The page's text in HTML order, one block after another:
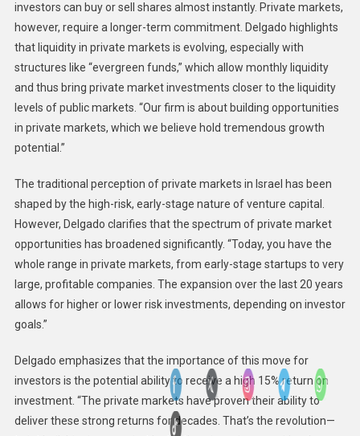
investors can buy or sell shares almost instantly. Private markets,
however, require a longer-term commitment. Delgado highlights
that liquidity in private markets is evolving, especially with
structures like “evergreen funds,” which allow monthly liquidity
and thus bring private market investments closer to the liquidity
levels of public markets. “Our firm is about building opportunities
in private markets, which we believe hold tremendous growth
potential.”
The traditional perception of private markets in Israel has been
shaped by the high-risk, early-stage nature of venture capital.
However, Delgado clarifies that the spectrum of private market
opportunities has broadened significantly. “Today, you have the
whole range in private markets, from early-stage startups to very
large, profitable companies. The expansion over the last 20 years
allows for higher or lower risk investments, depending on investor
goals.”
Delgado emphasizes that the importance of this move for
investors is the potential ability to receive a high 15% return on
investment. “The private markets have proven their ability to
deliver these strong returns for decades. That’s the revolution—